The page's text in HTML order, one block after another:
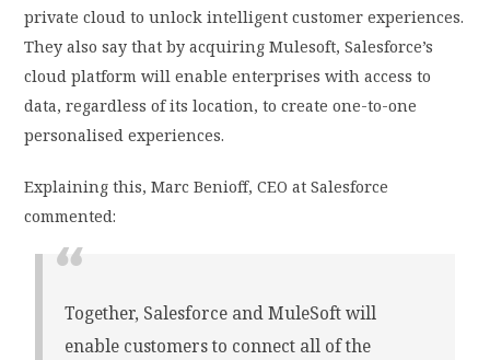
private cloud to unlock intelligent customer experiences.
They also say that by acquiring Mulesoft, Salesforce’s
cloud platform will enable enterprises with access to
data, regardless of its location, to create one-to-one
personalised experiences.
Explaining this, Marc Benioff, CEO at Salesforce
commented:
Together, Salesforce and MuleSoft will
enable customers to connect all of the